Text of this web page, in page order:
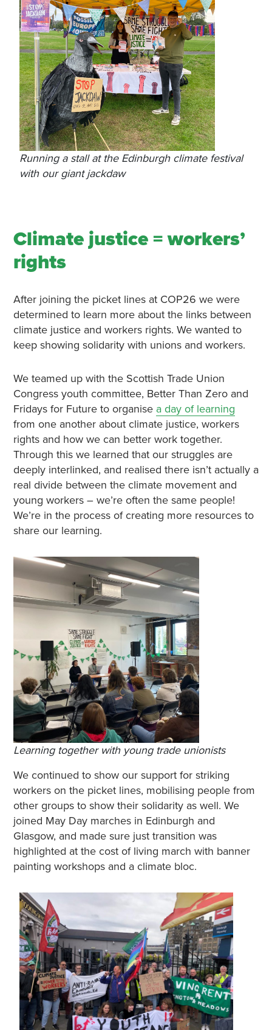
Running a stall at the Edinburgh climate festival
with our giant jackdaw
Climate justice = workers’
rights
After joining the picket lines at COP26 we were
determined to learn more about the links between
climate justice and workers rights. We wanted to
keep showing solidarity with unions and workers.
We teamed up with the Scottish Trade Union
Congress youth committee, Better Than Zero and
Fridays for Future to organise a day of learning
from one another about climate justice, workers
rights and how we can better work together.
Through this we learned that our struggles are
deeply interlinked, and realised there isn’t actually a
real divide between the climate movement and
young workers – we’re often the same people!
We’re in the process of creating more resources to
share our learning.
Learning together with young trade unionists
We continued to show our support for striking
workers on the picket lines, mobilising people from
other groups to show their solidarity as well. We
joined May Day marches in Edinburgh and
Glasgow, and made sure just transition was
highlighted at the cost of living march with banner
painting workshops and a climate bloc.